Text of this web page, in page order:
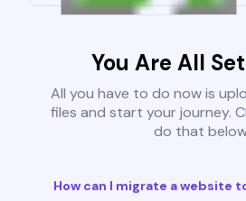
You Are All
All you have to do now is
files and start your journey.
do that
How can I migrate a website